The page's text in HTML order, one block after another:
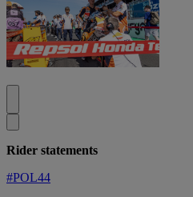
Rider statements
#POL44